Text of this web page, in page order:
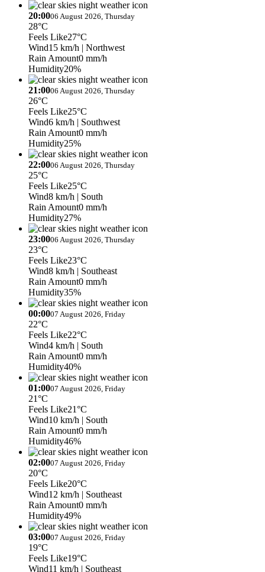
20:0006 August 2026, Thursday
28°C
Feels Like27°C
Wind15 km/h | Northwest
Rain Amount0 mm/h
Humidity20%
21:0006 August 2026, Thursday
26°C
Feels Like25°C
Wind6 km/h | Southwest
Rain Amount0 mm/h
Humidity25%
22:0006 August 2026, Thursday
25°C
Feels Like25°C
Wind8 km/h | South
Rain Amount0 mm/h
Humidity27%
23:0006 August 2026, Thursday
23°C
Feels Like23°C
Wind8 km/h | Southeast
Rain Amount0 mm/h
Humidity35%
00:0007 August 2026, Friday
22°C
Feels Like22°C
Wind4 km/h | South
Rain Amount0 mm/h
Humidity40%
01:0007 August 2026, Friday
21°C
Feels Like21°C
Wind10 km/h | South
Rain Amount0 mm/h
Humidity46%
02:0007 August 2026, Friday
20°C
Feels Like20°C
Wind12 km/h | Southeast
Rain Amount0 mm/h
Humidity49%
03:0007 August 2026, Friday
19°C
Feels Like19°C
Wind11 km/h | Southeast